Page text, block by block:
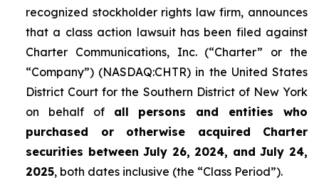
recognized stockholder rights law firm, announces
that a class action lawsuit has been filed against
Charter Communications, Inc. (“Charter” or the
“Company”) (NASDAQ:CHTR) in the United States
District Court for the Southern District of New York
on behalf of all persons and entities who
purchased or otherwise acquired Charter
securities between July 26, 2024, and July 24,
2025, both dates inclusive (the “Class Period”).